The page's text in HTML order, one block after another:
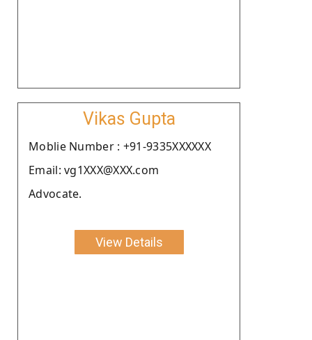
Vikas Gupta
Moblie Number : +91-9335XXXXXX
Email: vg1XXX@XXX.com
Advocate.
View Details